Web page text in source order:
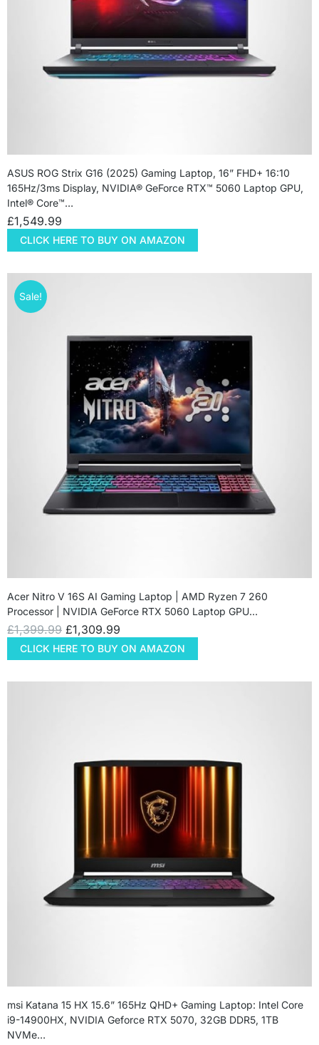
ASUS ROG Strix G16 (2025) Gaming Laptop, 16” FHD+ 16:10
165Hz/3ms Display, NVIDIA® GeForce RTX™ 5060 Laptop GPU,
Intel® Core™…
£1,549.99
CLICK HERE TO BUY ON AMAZON
Sale!
Acer Nitro V 16S AI Gaming Laptop | AMD Ryzen 7 260
Processor | NVIDIA GeForce RTX 5060 Laptop GPU…
£1,399.99 £1,309.99
CLICK HERE TO BUY ON AMAZON
msi Katana 15 HX 15.6” 165Hz QHD+ Gaming Laptop: Intel Core
i9-14900HX, NVIDIA Geforce RTX 5070, 32GB DDR5, 1TB
NVMe…